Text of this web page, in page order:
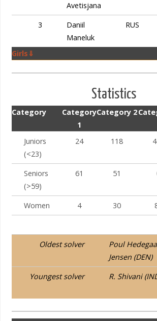
Avetisjana
3
Daniil
Maneluk
RUS
Girls⇓
Statistics
Category
Category
1
Category 2
Juniors
(<23)
24 118
Seniors
(>59)
61 51
Women 4 30
Oldest solver
Poul
Jensen (DEN)
Youngest solver
R. Shivani